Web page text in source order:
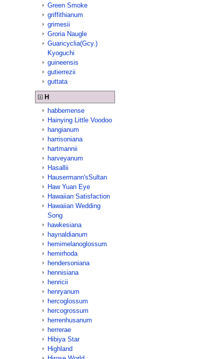
Green Smoke
griffithianum
grimesii
Groria Naugle
Guaricyclia(Gcy.)
Kyoguchi
guineensis
gutierrezii
guttata
H
habbemense
Hainying Little Voodoo
hangianum
harrisoniana
hartmannii
harveyanum
Hasallii
Hausermann'sSultan
Haw Yuan Eye
Hawaiian Satisfaction
Hawaiian Wedding
Song
hawkesiana
haynaldianum
hemimelanoglossum
hemirhoda
hendersoniana
hennisiana
henricii
henryanum
hercoglossum
hercogrossum
herrenhusanum
herrerae
Hibiya Star
Highland